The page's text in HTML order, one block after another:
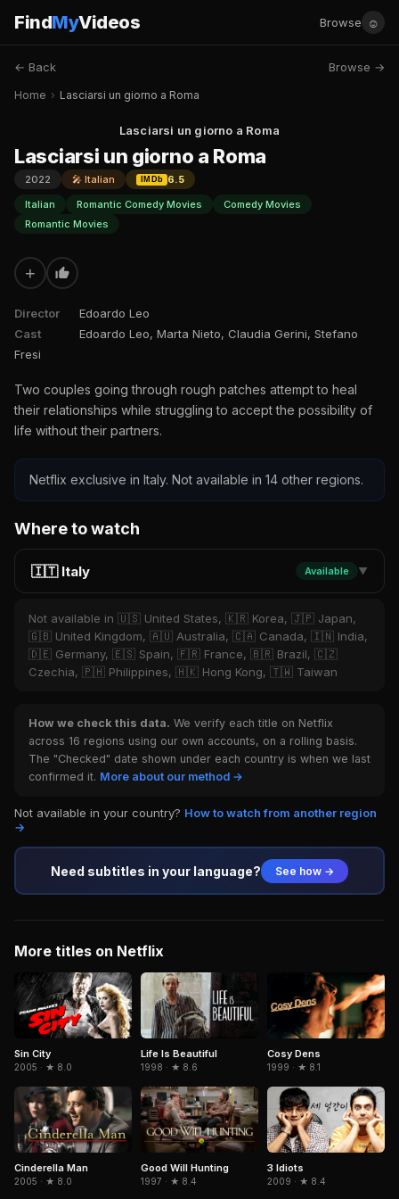
FindMyVideos Browse ☺
← Back Browse →
Home › Lasciarsi un giorno a Roma
Lasciarsi un giorno a Roma
Lasciarsi un giorno a Roma
2022 🎤 Italian IMDb
6.5
Italian
Romantic Comedy Movies
Comedy Movies
Romantic Movies
+
Director
Edoardo Leo
Cast
Edoardo Leo, Marta Nieto, Claudia Gerini, Stefano
Fresi
Two couples going through rough patches attempt to heal
their relationships while struggling to accept the possibility of
life without their partners.
Netflix exclusive in Italy. Not available in 14 other regions.
Where to watch
🇮🇹 Italy Available ▼
Not available in 🇺🇸 United States, 🇰🇷 Korea, 🇯🇵 Japan,
🇬🇧 United Kingdom, 🇦🇺 Australia, 🇨🇦 Canada, 🇮🇳 India,
🇩🇪 Germany, 🇪🇸 Spain, 🇫🇷 France, 🇧🇷 Brazil, 🇨🇿
Czechia, 🇵🇭 Philippines, 🇭🇰 Hong Kong, 🇹🇼 Taiwan
How we check this data. We verify each title on Netflix
across 16 regions using our own accounts, on a rolling basis.
The "Checked" date shown under each country is when we last
confirmed it. More about our method →
Not available in your country? How to watch from another region
→
Need subtitles in your language? See how →
More titles on Netflix
Sin City
2005 · ★ 8.0
Life Is Beautiful
1998 · ★ 8.6
Cosy Dens
1999 · ★ 8.1
Cinderella Man
2005 · ★ 8.0
Good Will Hunting
1997 · ★ 8.4
3 Idiots
2009 · ★ 8.4